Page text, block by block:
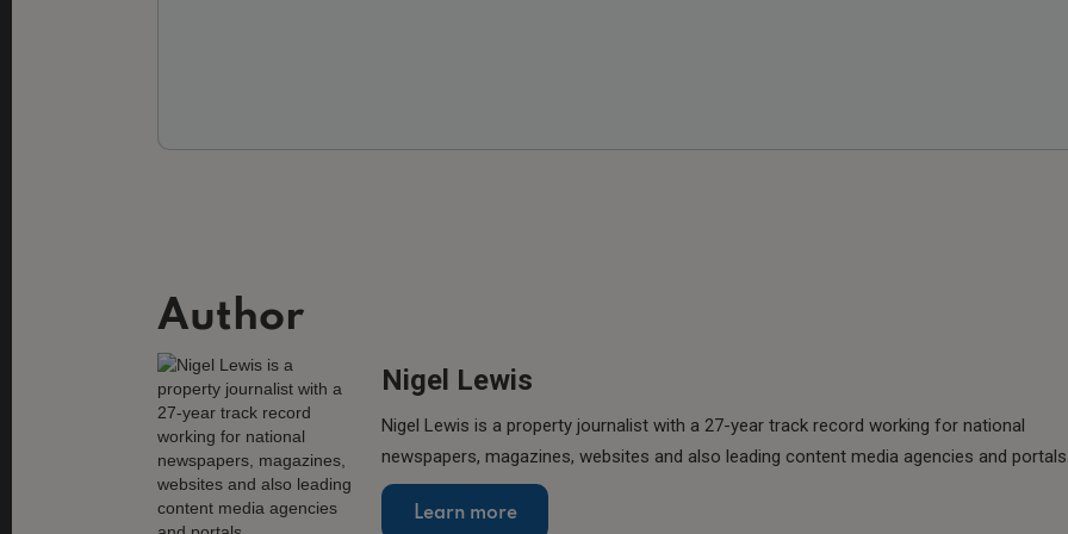
Author
Nigel Lewis
Nigel Lewis is a property journalist with a 27-year track record working for national
newspapers, magazines, websites and also leading content media agencies and
Learn more